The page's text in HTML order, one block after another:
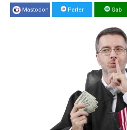
Mastodon Parler Gab